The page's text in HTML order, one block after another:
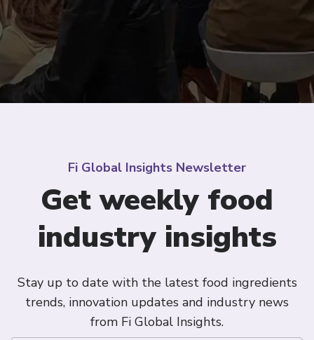
Fi Global Insights Newsletter
Get weekly food
industry insights
Stay up to date with the latest food ingredients
trends, innovation updates and industry news
from Fi Global Insights.